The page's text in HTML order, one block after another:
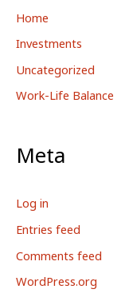
Home
Investments
Uncategorized
Work-Life Balance
Meta
Log in
Entries feed
Comments feed
WordPress.org